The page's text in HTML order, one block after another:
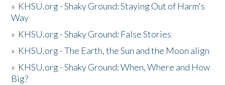
» KHSU.org - Shaky Ground: Staying Out of Harm's
Way
» KHSU.org - Shaky Ground: False Stories
» KHSU.org - The Earth, the Sun and the Moon align
» KHSU.org - Shaky Ground: When, Where and How
Big?